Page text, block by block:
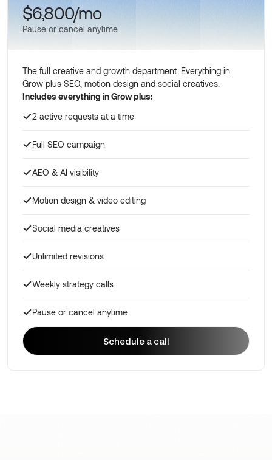
$6,800/mo
Pause or cancel anytime
The full creative and growth department. Everything in
Grow plus SEO, motion design and social creatives.
Includes everything in Grow plus:
2 active requests at a time
Full SEO campaign
AEO & AI visibility
Motion design & video editing
Social media creatives
Unlimited revisions
Weekly strategy calls
Pause or cancel anytime
Schedule a call